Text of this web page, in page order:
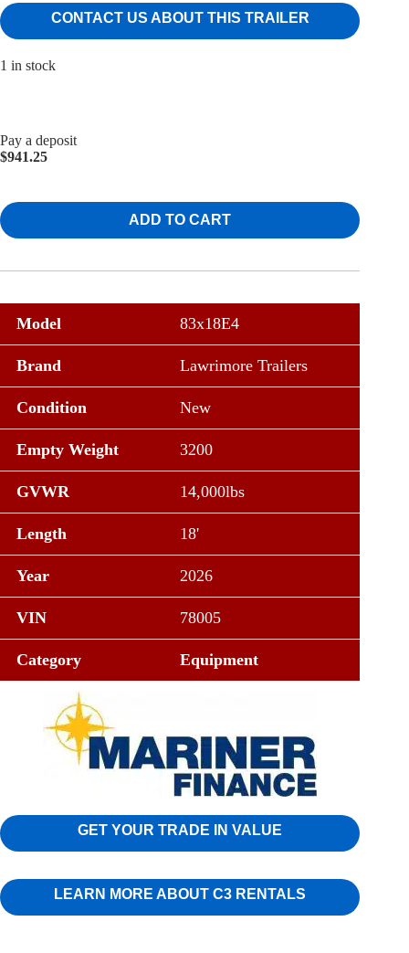
CONTACT US ABOUT THIS TRAILER
1 in stock
Pay a deposit
$941.25
ADD TO CART
Model 83x18E4
Brand Lawrimore Trailers
Condition New
Empty Weight 3200
GVWR 14,000lbs
Length 18'
Year 2026
VIN 78005
Category Equipment
GET YOUR TRADE IN VALUE
LEARN MORE ABOUT C3 RENTALS